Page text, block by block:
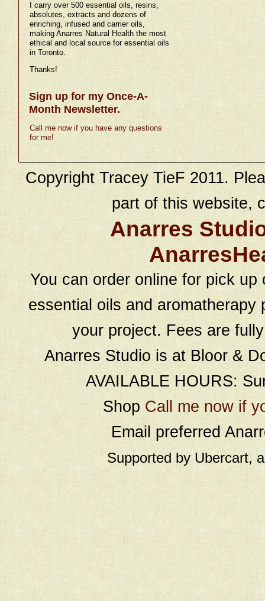
I carry over 500 essential oils, resins,
absolutes, extracts and dozens of
enriching, infused and carrier oils,
making Anarres Natural Health the most
ethical and local source for essential oils
in Toronto.
Thanks!
Sign up for my Once-A-
Month Newsletter.
Call me now if you have any questions
for me!
Copyright Tracey TieF 2011.
part of this website,
Anarres
You can order online for pick
essential oils and
your project. Fees are
Anarres Studio is at Bloor &
AVAILABLE HOURS:
Shop Call me now if
Email preferred
Supported by Ubercart,